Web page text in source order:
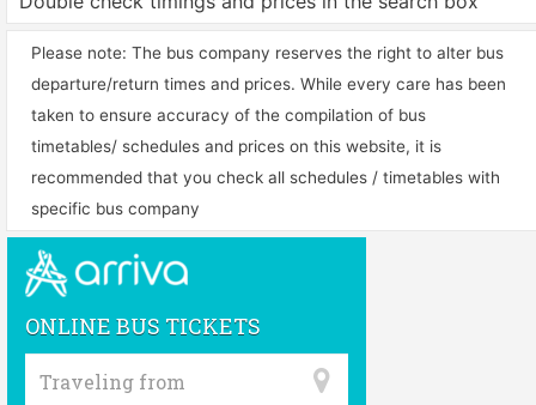
Please note: The bus company reserves the right to alter bus
departure/return times and prices. While every care has been
taken to ensure accuracy of the compilation of bus
timetables/ schedules and prices on this website, it is
recommended that you check all schedules / timetables with
specific bus company